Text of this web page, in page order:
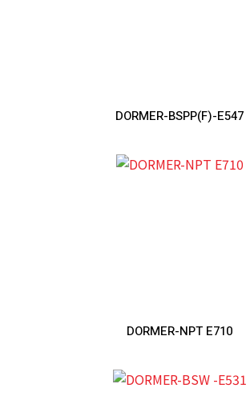
DORMER-BSPP(F)-E547
DORMER-NPT E710